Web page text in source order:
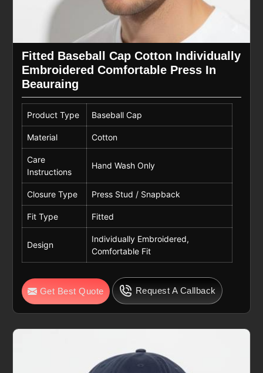
Fitted Baseball Cap Cotton Individually
Embroidered Comfortable Press In
Beauraing
Product Type Baseball Cap
Material Cotton
Care
Instructions
Hand Wash Only
Closure Type Press Stud / Snapback
Fit Type Fitted
Design
Individually Embroidered,
Comfortable Fit
Get Best Quote Request A Callback